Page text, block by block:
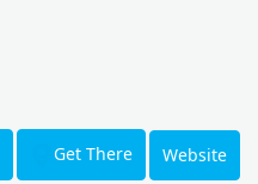
Get There Website